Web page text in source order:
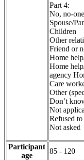
Part 4:
No, no-
Spouse/
Children
Other
Friend or
Home
Home
agency
Care
Other
Don’t
Not
Refused
Not asked
Participant
age
85 - 120